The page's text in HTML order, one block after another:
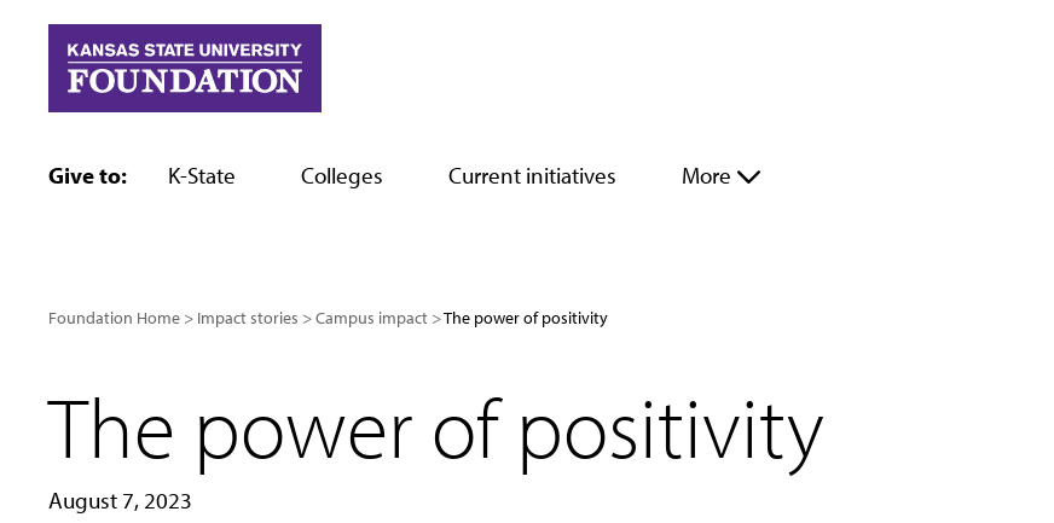
content
Give to: K-State Colleges Current initiatives More
Foundation Home Impact stories Campus impact The power of positivity
The power of positivity
August 7, 2023